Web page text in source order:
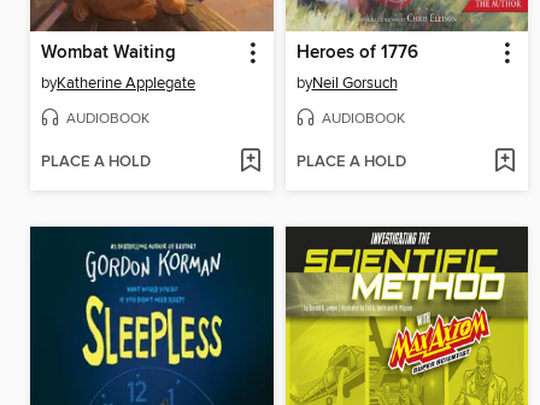
Wombat Waiting
byKatherine Applegate
AUDIOBOOK
PLACE A HOLD
Heroes of 1776
byNeil Gorsuch
AUDIOBOOK
PLACE A HOLD